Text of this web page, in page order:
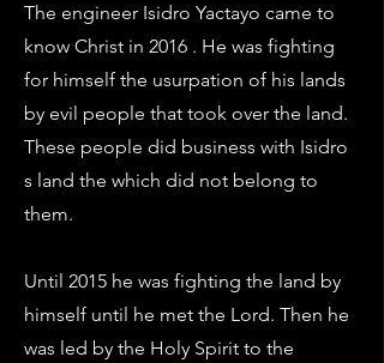
The engineer Isidro Yactayo came to
know Christ in 2016 . He was fighting
for himself the usurpation of his lands
by evil people that took over the land.
These people did business with Isidro
s land the which did not belong to
them.
Until 2015 he was fighting the land by
himself until he met the Lord. Then he
was led by the Holy Spirit to the